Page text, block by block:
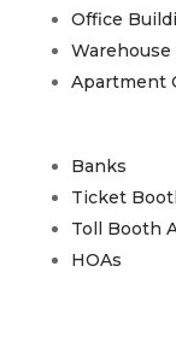
Office
Warehouse
Apartment
Banks
Ticket
Toll Booth
HOAs